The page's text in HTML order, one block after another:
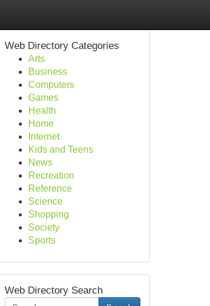
Web Directory Categories
Arts
Business
Computers
Games
Health
Home
Internet
Kids and Teens
News
Recreation
Reference
Science
Shopping
Society
Sports
Web Directory Search